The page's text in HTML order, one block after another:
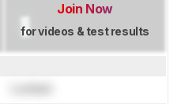
Join Now
for videos & test results